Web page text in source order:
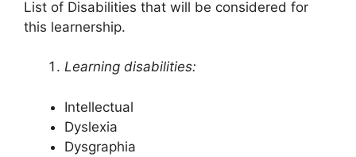
List of Disabilities that will be considered for
this learnership.
Learning disabilities:
Intellectual
Dyslexia
Dysgraphia